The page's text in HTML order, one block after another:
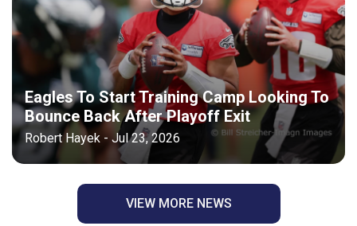
Eagles To Start Training Camp Looking To
Bounce Back After Playoff Exit
Robert Hayek - Jul 23, 2026
VIEW MORE NEWS